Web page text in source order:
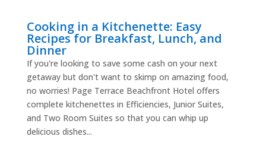
Cooking in a Kitchenette: Easy
Recipes for Breakfast, Lunch, and
Dinner
If you're looking to save some cash on your next
getaway but don't want to skimp on amazing food,
no worries! Page Terrace Beachfront Hotel offers
complete kitchenettes in Efficiencies, Junior Suites,
and Two Room Suites so that you can whip up
delicious dishes...